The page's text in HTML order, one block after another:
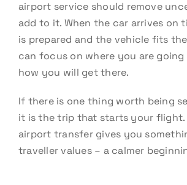
airport service should remove
add to it. When the car arrives on
is prepared and the vehicle fits
can focus on where you are
how you will get there.
If there is one thing worth being
it is the trip that starts your flight.
airport transfer gives you
traveller values – a calmer